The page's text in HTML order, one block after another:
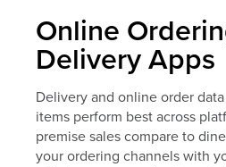
Online
Delivery Apps
Delivery and online order
items perform best across
premise sales compare to
your ordering channels with